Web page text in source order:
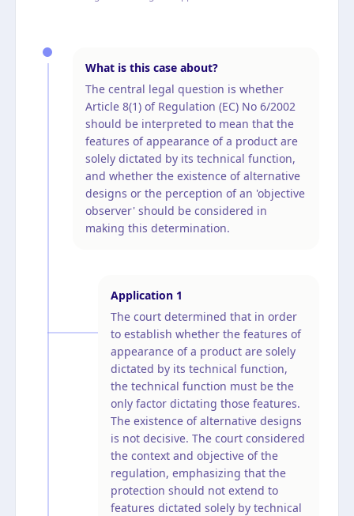
What is this case about?
The central legal question is whether
Article 8(1) of Regulation (EC) No 6/2002
should be interpreted to mean that the
features of appearance of a product are
solely dictated by its technical function,
and whether the existence of alternative
designs or the perception of an 'objective
observer' should be considered in
making this determination.
Application 1
The court determined that in order
to establish whether the features of
appearance of a product are solely
dictated by its technical function,
the technical function must be the
only factor dictating those features.
The existence of alternative designs
is not decisive. The court considered
the context and objective of the
regulation, emphasizing that the
protection should not extend to
features dictated solely by technical